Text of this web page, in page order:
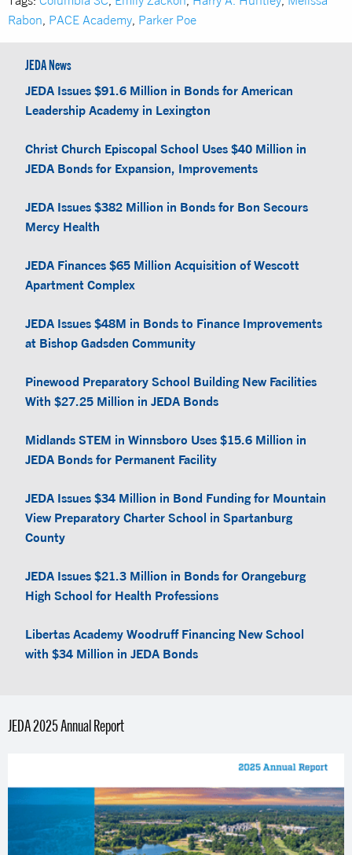
Rabon PACE Academy Parker Poe
JEDA News
JEDA Issues $91.6 Million in Bonds for American
Leadership Academy in Lexington
Christ Church Episcopal School Uses $40 Million in
JEDA Bonds for Expansion, Improvements
JEDA Issues $382 Million in Bonds for Bon Secours
Mercy Health
JEDA Finances $65 Million Acquisition of Wescott
Apartment Complex
JEDA Issues $48M in Bonds to Finance Improvements
at Bishop Gadsden Community
Pinewood Preparatory School Building New Facilities
With $27.25 Million in JEDA Bonds
Midlands STEM in Winnsboro Uses $15.6 Million in
JEDA Bonds for Permanent Facility
JEDA Issues $34 Million in Bond Funding for Mountain
View Preparatory Charter School in Spartanburg
County
JEDA Issues $21.3 Million in Bonds for Orangeburg
High School for Health Professions
Libertas Academy Woodruff Financing New School
with $34 Million in JEDA Bonds
JEDA 2025 Annual Report